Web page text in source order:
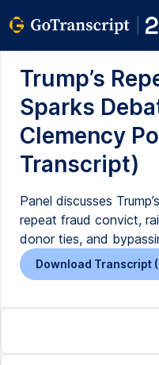
Trump’s
Sparks
Clemency
Transcript)
Panel discusses
repeat fraud convict,
donor ties, and
Download Transcript